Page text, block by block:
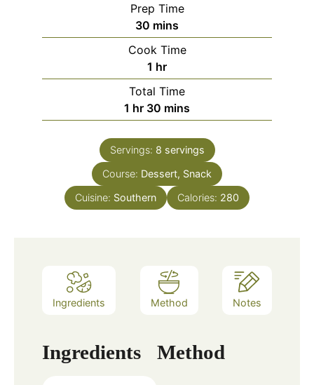
Prep Time
30 mins
Cook Time
1 hr
Total Time
1 hr 30 mins
Servings: 8 servings
Course: Dessert, Snack
Cuisine: Southern Calories: 280
Ingredients Method Notes
Ingredients Method